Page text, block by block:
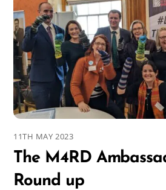
11TH MAY 2023
The M4RD
Round up